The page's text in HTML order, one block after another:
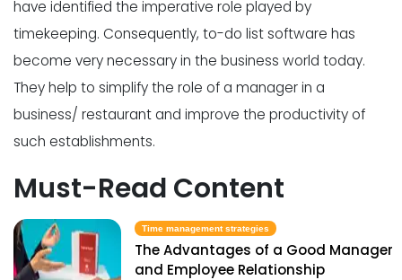
have identified the imperative role played by
timekeeping. Consequently, to-do list software has
become very necessary in the business world today.
They help to simplify the role of a manager in a
business/ restaurant and improve the productivity of
such establishments.
Must-Read Content
Time management strategies
The Advantages of a Good Manager
and Employee Relationship